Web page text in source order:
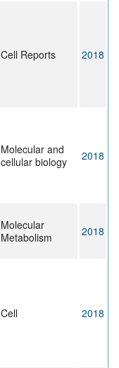
Cell Reports 2018
Molecular and
cellular biology
2018
Molecular
Metabolism
2018
Cell 2018